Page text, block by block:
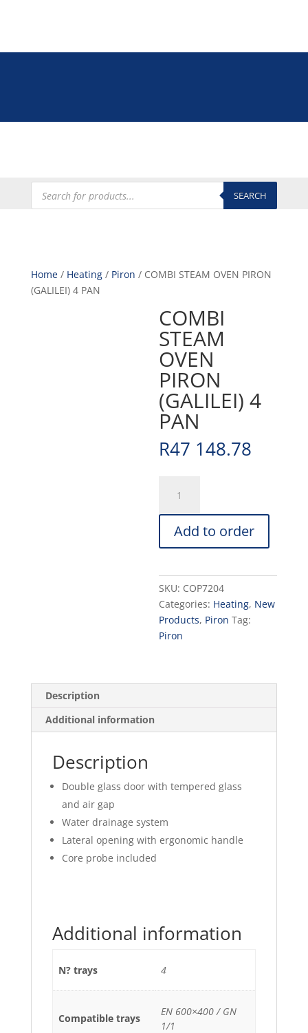
Products
search SEARCH
Home/ Heating/ Piron / COMBI STEAM OVEN PIRON
(GALILEI) 4 PAN
COMBI
STEAM
OVEN
PIRON
(GALILEI) 4
PAN
R47 148.78
STEAM
OVEN
PIRON
(GALILEI)
PAN
quantity
Add to order
SKU: COP7204
Categories: Heating, New
Products, Piron Tag:
Piron
Description
Additional information
Description
Double glass door with tempered glass
and air gap
Water drainage system
Lateral opening with ergonomic handle
Core probe included
Additional information
N? trays 4
Compatible trays
EN 600×400 / GN
1/1